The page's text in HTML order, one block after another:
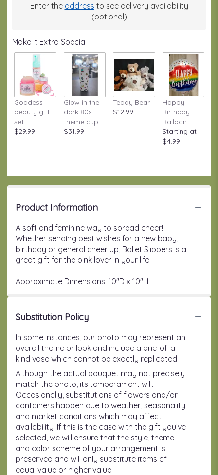
Enter the address to see delivery availability
(optional)
Make It Extra Special
Goddess
beauty gift
set
$29.99
Glow in the
dark 80s
theme cup!
$31.99
Teddy Bear
$12.99
Happy
Birthday
Balloon
Starting at
$4.99
Product Information
A soft and feminine way to spread cheer!
Whether sending best wishes for a new baby,
birthday or general cheer up, Ballet Slippers is a
great gift for the pink lover in your life.
Approximate Dimensions: 10''D x 10''H
Substitution Policy
In some instances, our photo may represent an
overall theme or look and include a one-of-a-
kind vase which cannot be exactly replicated.
Although the actual bouquet may not precisely
match the photo, its temperament will.
Occasionally, substitutions of flowers and/or
containers happen due to weather, seasonality
and market conditions which may affect
availability. If this is the case with the gift you’ve
selected, we will ensure that the style, theme
and color scheme of your arrangement is
preserved and will only substitute items of
equal value or higher value.